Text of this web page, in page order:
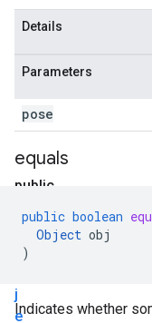
Details
Parameters
pose
public
boolean
equals
O
j
e
equals
public boolean
Object obj
)
Indicates whether